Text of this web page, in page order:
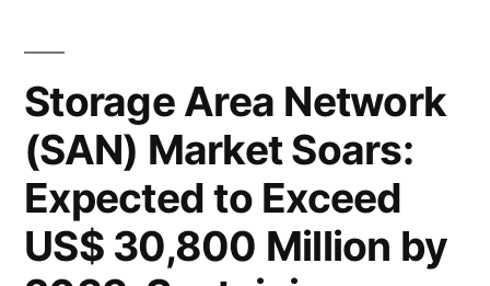
a
Staggering
US$
28.31
Billion
Blossom,
Projected
to
Hit
a
Staggering
Storage Area Network
(SAN) Market Soars:
Expected to Exceed
US$ 30,800 Million by